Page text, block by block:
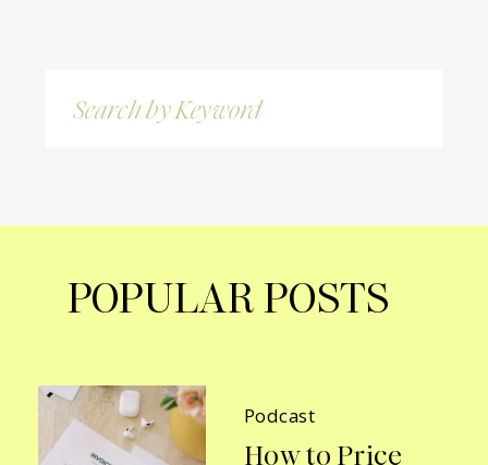
Search
for:
Podcast
How to Price
POPULAR POSTS